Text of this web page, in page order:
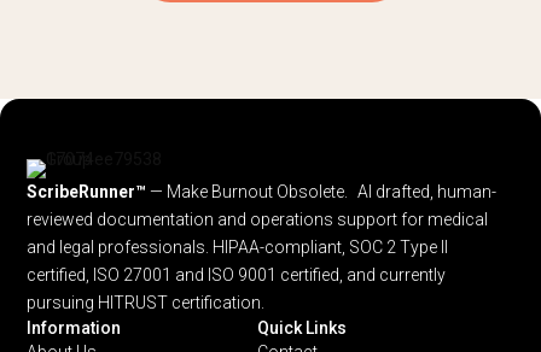
ScribeRunner™ — Make Burnout Obsolete. AI drafted, human-
reviewed documentation and operations support for medical
and legal professionals. HIPAA-compliant, SOC 2 Type II
certified, ISO 27001 and ISO 9001 certified, and currently
pursuing HITRUST certification.
Information
Quick Links